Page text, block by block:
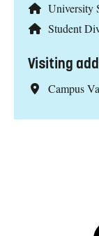
University
Student
Visiting
Campus